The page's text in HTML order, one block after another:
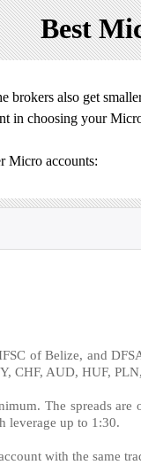
Best
brokers also get
in choosing your
Micro accounts:
of Belize, and
CHF,‎ AUD, HUF,
The spreads
leverage up to 1:30.
with the same